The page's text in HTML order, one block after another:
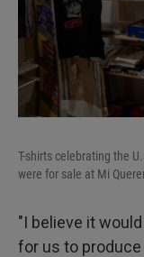
T-shirts celebrating the
were for sale at Mi
"I believe it
for us to